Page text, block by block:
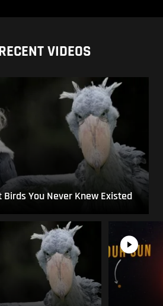
VIDEOS
You Never Knew Existed